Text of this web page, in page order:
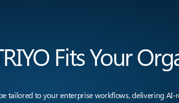
Fits Your
tailored to your enterprise workflows, delivering